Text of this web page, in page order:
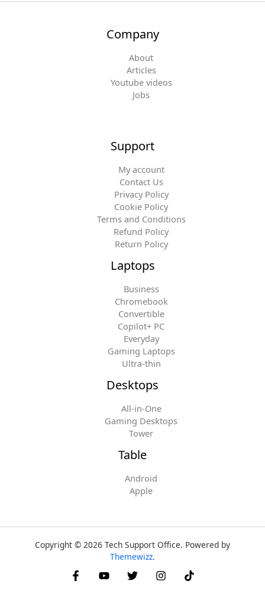
Company
About
Articles
Youtube videos
Jobs
Support
My account
Contact Us
Privacy Policy
Cookie Policy
Terms and Conditions
Refund Policy
Return Policy
Laptops
Business
Chromebook
Convertible
Copilot+ PC
Everyday
Gaming Laptops
Ultra-thin
Desktops
All-in-One
Gaming Desktops
Tower
Table
Android
Apple
Copyright © 2026 Tech Support Office. Powered by
Themewizz.